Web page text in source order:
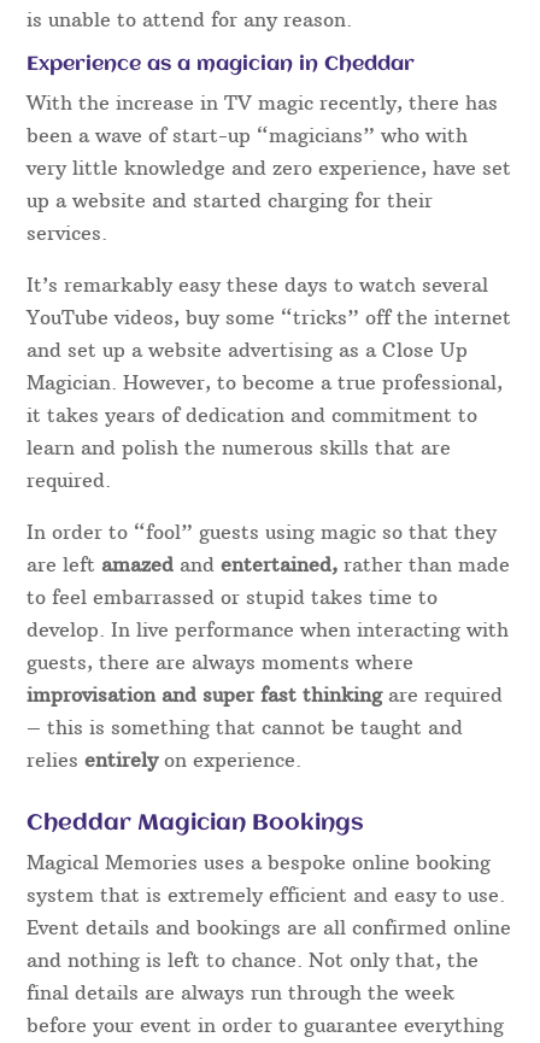
is unable to attend for any reason.
Experience as a magician in Cheddar
With the increase in TV magic recently, there has
been a wave of start-up “magicians” who with
very little knowledge and zero experience, have set
up a website and started charging for their
services.
It’s remarkably easy these days to watch several
YouTube videos, buy some “tricks” off the internet
and set up a website advertising as a Close Up
Magician. However, to become a true professional,
it takes years of dedication and commitment to
learn and polish the numerous skills that are
required.
In order to “fool” guests using magic so that they
are leftamazed andentertained,rather than made
to feel embarrassed or stupid takes time to
develop. In live performance when interacting with
guests, there are always moments where
improvisation and super fast thinking are required
– this is something that cannot be taught and
reliesentirelyon experience.
Cheddar Magician Bookings
Magical Memories uses a bespoke online booking
system that is extremely efficient and easy to use.
Event details and bookings are all confirmed online
and nothing is left to chance. Not only that, the
final details are always run through the week
before your event in order to guarantee everything